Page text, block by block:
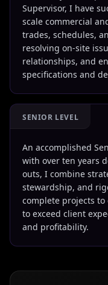
Supervisor, I have
scale commercial
trades, schedules,
resolving on-site
relationships, and
specifications and
SENIOR LEVEL
An accomplished
with over ten years
outs, I combine
stewardship, and
complete projects
to exceed client
and profitability.